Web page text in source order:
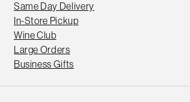
Same Day Delivery
In-Store Pickup
Wine Club
Large Orders
Business Gifts